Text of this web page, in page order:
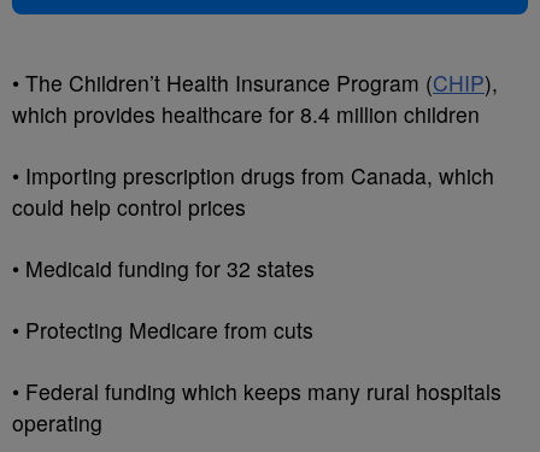
• The Children’t Health Insurance Program (CHIP),
which provides healthcare for 8.4 million children
• Importing prescription drugs from Canada, which
could help control prices
• Medicaid funding for 32 states
• Protecting Medicare from cuts
• Federal funding which keeps many rural hospitals
operating